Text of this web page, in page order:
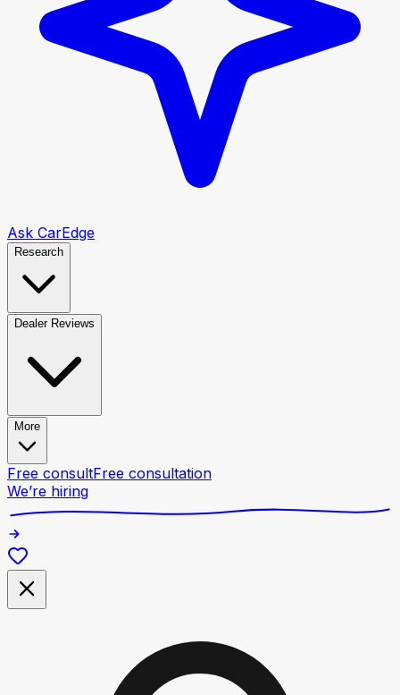
Ask CarEdge
Research
Dealer Reviews
More
Free consultFree consultation
We’re hiring